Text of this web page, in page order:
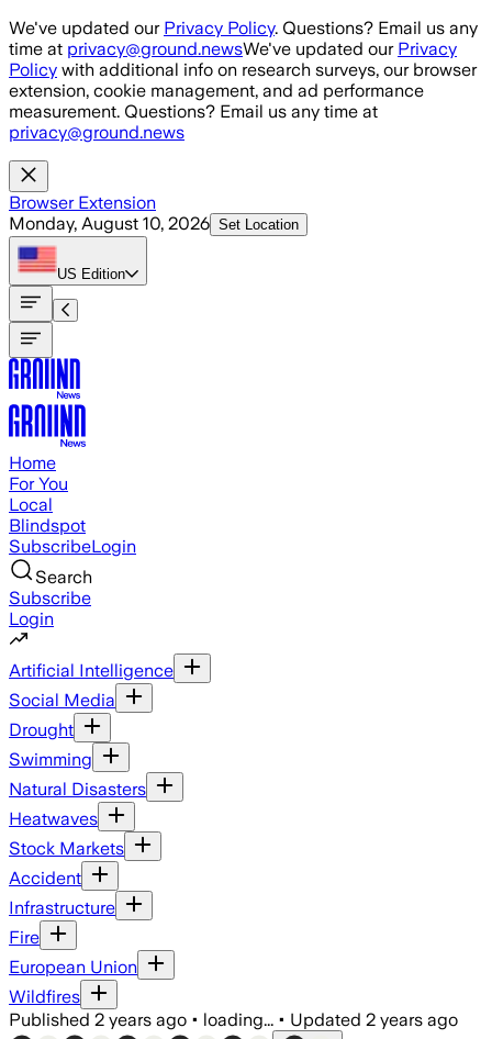
Skip to main content
We've updated our Privacy Policy. Questions? Email us any
time at privacy@ground.newsWe've updated our Privacy
Policy with additional info on research surveys, our browser
extension, cookie management, and ad performance
measurement. Questions? Email us any time at
privacy@ground.news
Browser Extension
Monday, August 10, 2026 Set Location
US Edition
Home
For You
Local
Blindspot
SubscribeLogin
Search
Subscribe
Login
Artificial Intelligence
Social Media
Drought
Swimming
Natural Disasters
Heatwaves
Stock Markets
Accident
Infrastructure
Fire
European Union
Wildfires
Published 2 years ago • loading... • Updated 2 years ago